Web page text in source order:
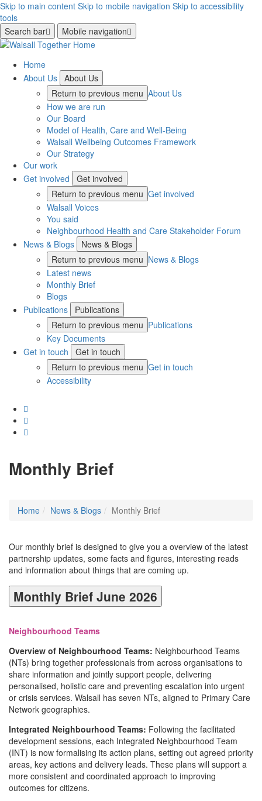
Skip to main content Skip to mobile navigation Skip to accessibility
tools
Search bar
Mobile navigation
Home
About Us About Us
Return to previous menu About Us
How we are run
Our Board
Model of Health, Care and Well-Being
Walsall Wellbeing Outcomes Framework
Our Strategy
Our work
Get involved
Get involved
Return to previous menu Get involved
Walsall Voices
You said
Neighbourhood Health and Care Stakeholder Forum
News & Blogs
News & Blogs
Return to previous menu News & Blogs
Latest news
Monthly Brief
Blogs
Publications
Publications
Return to previous menu Publications
Key Documents
Get in touch
Get in touch
Return to previous menu Get in touch
Accessibility
Monthly Brief
Home News & Blogs Monthly Brief
Our monthly brief is designed to give you a overview of the latest
partnership updates, some facts and figures, interesting reads
and information about things that are coming up.
Monthly Brief June 2026
Neighbourhood Teams
Overview of Neighbourhood Teams: Neighbourhood Teams
(NTs) bring together professionals from across organisations to
share information and jointly support people, delivering
personalised, holistic care and preventing escalation into urgent
or crisis services. Walsall has seven NTs, aligned to Primary Care
Network geographies.
Integrated Neighbourhood Teams: Following the facilitated
development sessions, each Integrated Neighbourhood Team
(INT) is now formalising its action plans, setting out agreed priority
areas, key actions and delivery leads. These plans will support a
more consistent and coordinated approach to improving
outcomes for citizens.